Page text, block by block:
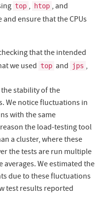
top , htop , and
ensure that the CPUs
that the intended
we used top and jps ,
stability of the
We notice fluctuations in
with the same
the load-testing tool
a cluster, where these
the tests are run multiple
We estimated the
due to these fluctuations
test results reported